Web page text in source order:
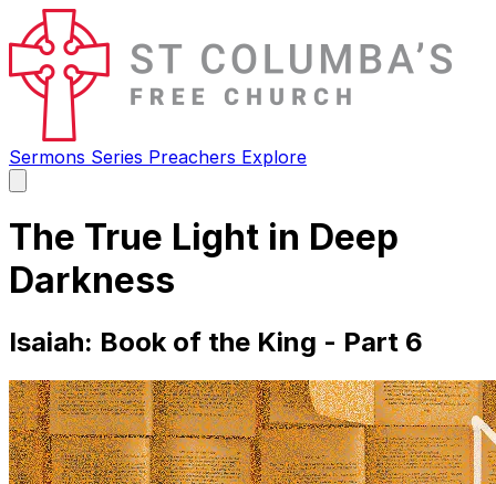
Sermons Series Preachers Explore
main
The True Light in Deep
Darkness
Isaiah: Book of the King - Part 6